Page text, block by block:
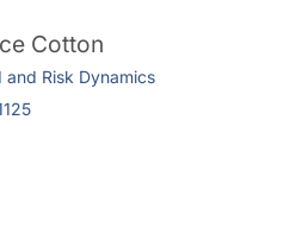
Cotton
Risk Dynamics